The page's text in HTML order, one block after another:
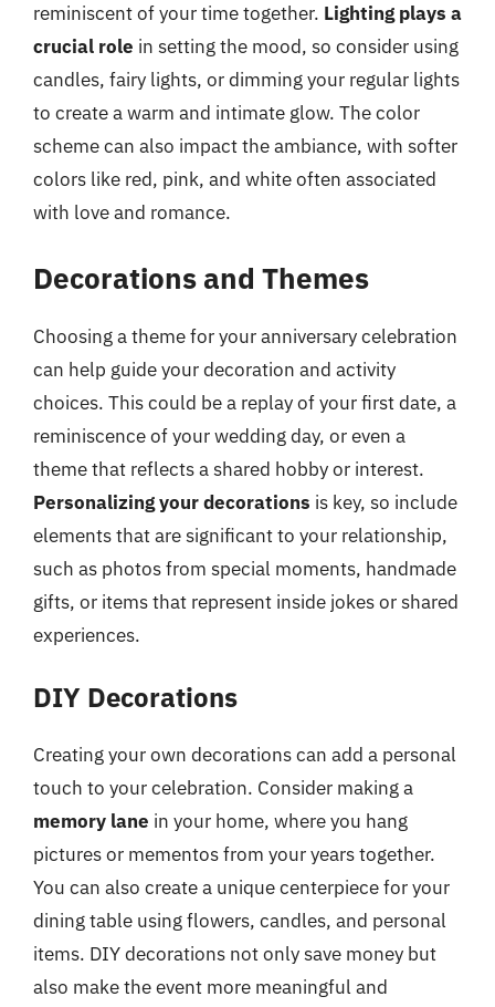
reminiscent of your time together. Lighting plays a
crucial role in setting the mood, so consider using
candles, fairy lights, or dimming your regular lights
to create a warm and intimate glow. The color
scheme can also impact the ambiance, with softer
colors like red, pink, and white often associated
with love and romance.
Decorations and Themes
Choosing a theme for your anniversary celebration
can help guide your decoration and activity
choices. This could be a replay of your first date, a
reminiscence of your wedding day, or even a
theme that reflects a shared hobby or interest.
Personalizing your decorations is key, so include
elements that are significant to your relationship,
such as photos from special moments, handmade
gifts, or items that represent inside jokes or shared
experiences.
DIY Decorations
Creating your own decorations can add a personal
touch to your celebration. Consider making a
memory lane in your home, where you hang
pictures or mementos from your years together.
You can also create a unique centerpiece for your
dining table using flowers, candles, and personal
items. DIY decorations not only save money but
also make the event more meaningful and